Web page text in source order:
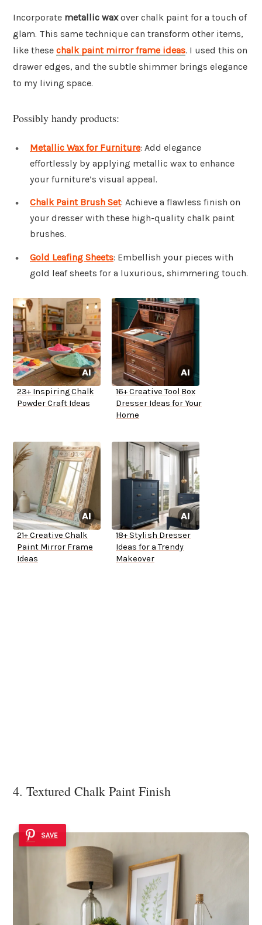
Incorporate metallic waxover chalk paint for a touch of
glam. This same technique can transform other items,
like these chalk paint mirror frame ideas. I used this on
drawer edges, and the subtle shimmer brings elegance
to my living space.
Possibly handy products:
Metallic Wax for Furniture: Add elegance
effortlessly by applying metallic wax to enhance
your furniture’s visual appeal.
Chalk Paint Brush Set: Achieve a flawless finish on
your dresser with these high-quality chalk paint
brushes.
Gold Leafing Sheets: Embellish your pieces with
gold leaf sheets for a luxurious, shimmering touch.
23+ Inspiring Chalk
Powder Craft Ideas
16+ Creative Tool Box
Dresser Ideas for Your
Home
21+ Creative Chalk
Paint Mirror Frame
Ideas
18+ Stylish Dresser
Ideas for a Trendy
Makeover
4. Textured Chalk Paint Finish
SAVE